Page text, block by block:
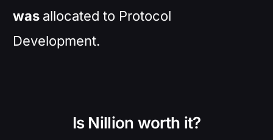
was allocated to Protocol
Development.
Is Nillion worth it?